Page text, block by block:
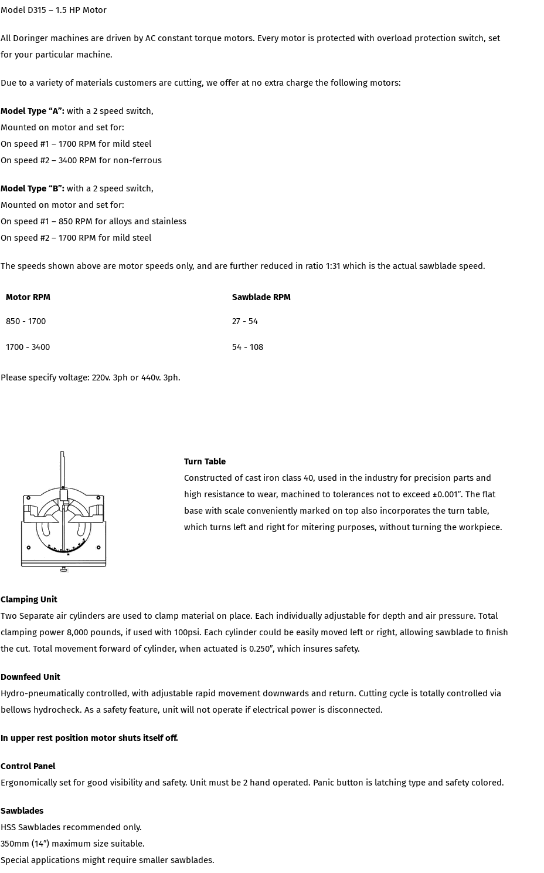
Model D315 – 1.5 HP Motor
All Doringer machines are driven by AC constant torque motors. Every motor is protected with overload protection switch, set
for your particular machine.
Due to a variety of materials customers are cutting, we offer at no extra charge the following motors:
Model Type “A”: with a 2 speed switch,
Mounted on motor and set for:
On speed #1 – 1700 RPM for mild steel
On speed #2 – 3400 RPM for non-ferrous
Model Type “B”: with a 2 speed switch,
Mounted on motor and set for:
On speed #1 – 850 RPM for alloys and stainless
On speed #2 – 1700 RPM for mild steel
The speeds shown above are motor speeds only, and are further reduced in ratio 1:31 which is the actual sawblade speed.
Motor RPM Sawblade RPM
850 - 1700 27 - 54
1700 - 3400 54 - 108
Please specify voltage: 220v. 3ph or 440v. 3ph.
Turn Table
Constructed of cast iron class 40, used in the industry for precision parts and
high resistance to wear, machined to tolerances not to exceed ±0.001″. The flat
base with scale conveniently marked on top also incorporates the turn table,
which turns left and right for mitering purposes, without turning the workpiece.
Clamping Unit
Two Separate air cylinders are used to clamp material on place. Each individually adjustable for depth and air pressure. Total
clamping power 8,000 pounds, if used with 100psi. Each cylinder could be easily moved left or right, allowing sawblade to finish
the cut. Total movement forward of cylinder, when actuated is 0.250″, which insures safety.
Downfeed Unit
Hydro-pneumatically controlled, with adjustable rapid movement downwards and return. Cutting cycle is totally controlled via
bellows hydrocheck. As a safety feature, unit will not operate if electrical power is disconnected.
In upper rest position motor shuts itself off.
Control Panel
Ergonomically set for good visibility and safety. Unit must be 2 hand operated. Panic button is latching type and safety colored.
Sawblades
HSS Sawblades recommended only.
350mm (14″) maximum size suitable.
Special applications might require smaller sawblades.